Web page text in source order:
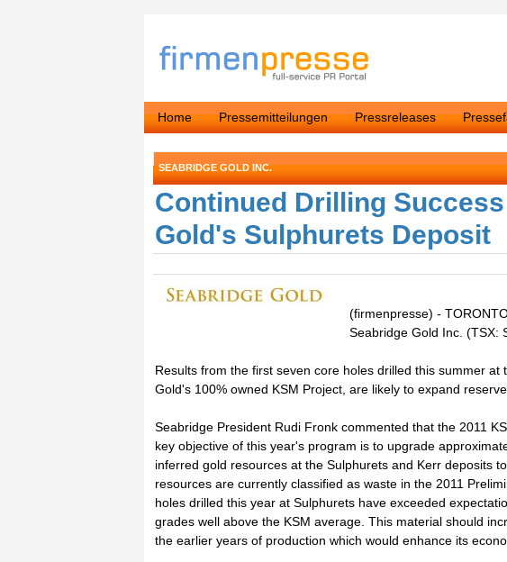
Home Pressemitteilungen Pressreleases
SEABRIDGE GOLD INC.
Continued Drilling
Gold's Sulphurets Deposit
(firmenpresse) -
Seabridge Gold Inc. (TSX:
Results from the first seven core holes drilled this summer
Gold's 100% owned KSM Project, are likely to expand
Seabridge President Rudi Fronk commented that the 2011
key objective of this year's program is to upgrade
inferred gold resources at the Sulphurets and Kerr deposits
resources are currently classified as waste in the 2011
holes drilled this year at Sulphurets have exceeded
grades well above the KSM average. This material should
the earlier years of production which would enhance its